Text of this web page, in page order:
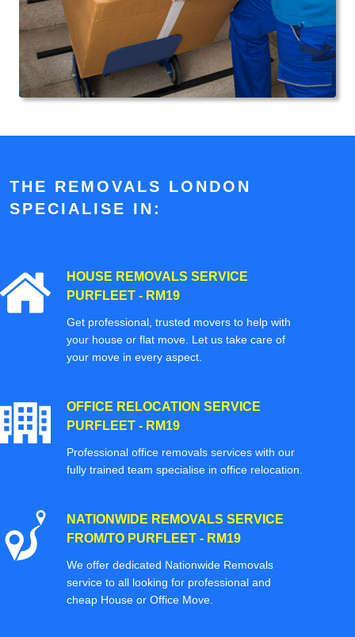
THE REMOVALS LONDON
SPECIALISE IN:
HOUSE REMOVALS SERVICE
PURFLEET - RM19
Get professional, trusted movers to help with
your house or flat move. Let us take care of
your move in every aspect.
OFFICE RELOCATION SERVICE
PURFLEET - RM19
Professional office removals services with our
fully trained team specialise in office relocation.
NATIONWIDE REMOVALS SERVICE
FROM/TO PURFLEET - RM19
We offer dedicated Nationwide Removals
service to all looking for professional and
cheap House or Office Move.